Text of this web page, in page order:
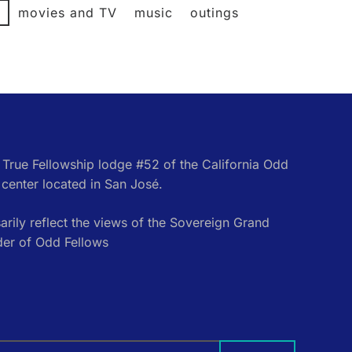
movies and TV music
outings
Fellowship lodge #52 of the California Odd
located in San José.
reflect the views of the Sovereign Grand
of Odd Fellows